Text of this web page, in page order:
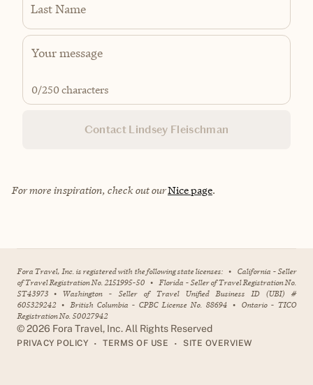
Last Name
0/250 characters
Contact Lindsey Fleischman
For more inspiration, check out ourNice page.
Fora Travel, Inc. is registered with the following state licenses: • California - Seller
of Travel Registration No. 2151995-50 • Florida - Seller of Travel Registration No.
ST43973 • Washington - Seller of Travel Unified Business ID (UBI) #
605329242 • British Columbia - CPBC License No. 88694 • Ontario - TICO
Registration No. 50027942
©2026 Fora Travel, Inc. All Rights Reserved
PRIVACY POLICY • TERMS OF USE • SITE OVERVIEW